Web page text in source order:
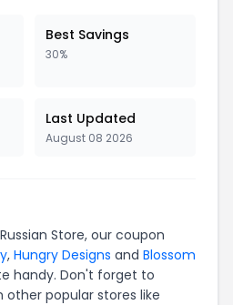
Best Savings
30%
Last Updated
August 08 2026
Store, our coupon
, Hungry Designs and Blossom
handy. Don't forget to
popular stores like